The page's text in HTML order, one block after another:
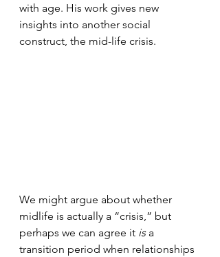
with age. His work gives new
insights into another social
construct, the mid-life crisis.
We might argue about whether
midlife is actually a “crisis,” but
perhaps we can agree it is a
transition period when relationships